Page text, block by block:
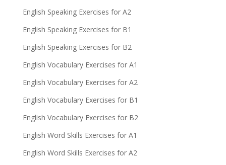
English Speaking Exercises for A2
English Speaking Exercises for B1
English Speaking Exercises for B2
English Vocabulary Exercises for A1
English Vocabulary Exercises for A2
English Vocabulary Exercises for B1
English Vocabulary Exercises for B2
English Word Skills Exercises for A1
English Word Skills Exercises for A2